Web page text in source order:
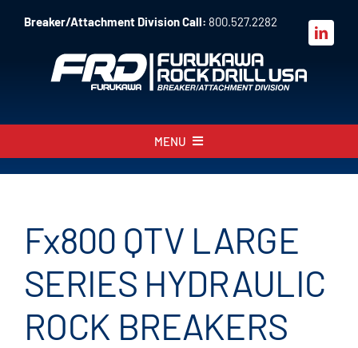
Breaker/Attachment Division Call: 800.527.2282
MENU
About
Parts
Sales
Resources
Fx800 QTV LARGE
SERIES HYDRAULIC
ROCK BREAKERS